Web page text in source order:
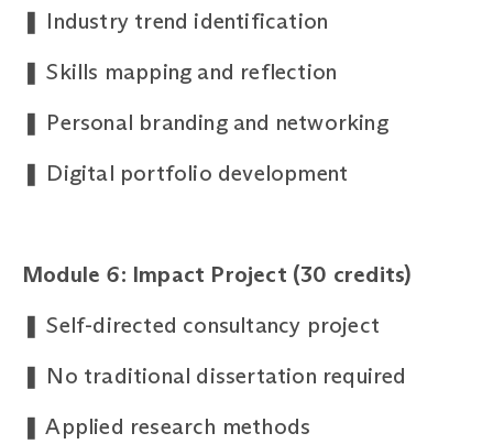
❚ Industry trend identification
❚Skills mapping and reflection
❚ Personal branding and networking
❚ Digital portfolio development
Module 6: Impact Project (30 credits)
❚Self-directed consultancy project
❚ No traditional dissertation required
❚Applied research methods